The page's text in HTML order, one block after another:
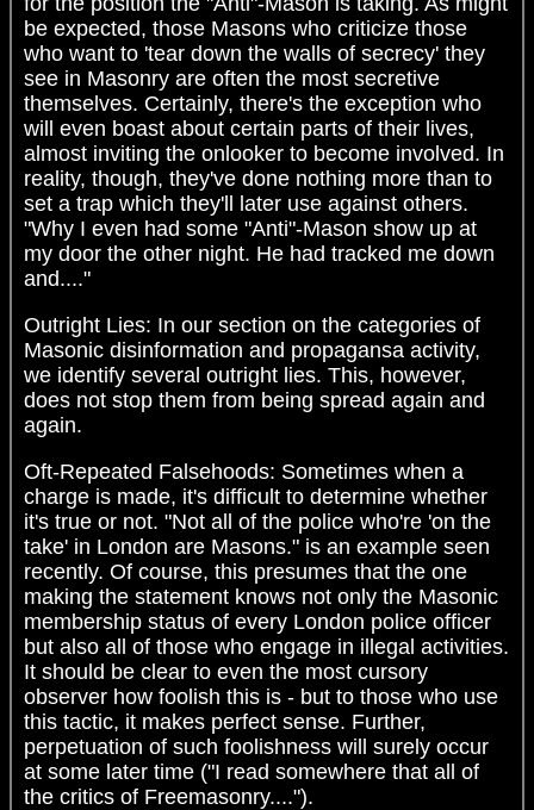
be expected, those Masons who criticize those
who want to 'tear down the walls of secrecy' they
see in Masonry are often the most secretive
themselves. Certainly, there's the exception who
will even boast about certain parts of their lives,
almost inviting the onlooker to become involved. In
reality, though, they've done nothing more than to
set a trap which they'll later use against others.
"Why I even had some "Anti"-Mason show up at
my door the other night. He had tracked me down
and...."
Outright Lies: In our section on the categories of
Masonic disinformation and propagansa activity,
we identify several outright lies. This, however,
does not stop them from being spread again and
again.
Oft-Repeated Falsehoods: Sometimes when a
charge is made, it's difficult to determine whether
it's true or not. "Not all of the police who're 'on the
take' in London are Masons." is an example seen
recently. Of course, this presumes that the one
making the statement knows not only the Masonic
membership status of every London police officer
but also all of those who engage in illegal activities.
It should be clear to even the most cursory
observer how foolish this is - but to those who use
this tactic, it makes perfect sense. Further,
perpetuation of such foolishness will surely occur
at some later time ("I read somewhere that all of
the critics of Freemasonry....").